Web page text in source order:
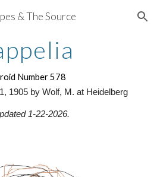
Skip to navigation
& The Source
Number 578
1905 by Wolf, M. at Heidelberg
1-22-2026.